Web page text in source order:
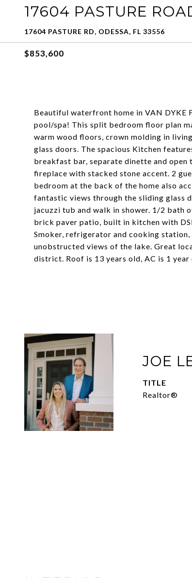
17604 PASTURE
17604 PASTURE RD, ODESSA, FL 33556
$853,600
Beautiful waterfront home in VAN DYKE
pool/spa! This split bedroom floor plan
warm wood floors, crown molding in
glass doors. The spacious Kitchen
breakfast bar, separate dinette and
fireplace with stacked stone accent. 2
bedroom at the back of the home also
fantastic views through the sliding glass
jacuzzi tub and walk in shower. 1/2 bath
brick paver patio, built in kitchen with
Smoker, refrigerator and cooking
unobstructed views of the lake. Great
district. Roof is 13 years old, AC is 1 year
JOE
TITLE
Realtor®